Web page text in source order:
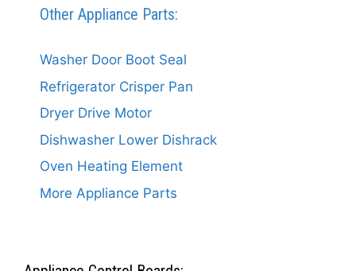
Other Appliance Parts:
Washer Door Boot Seal
Refrigerator Crisper Pan
Dryer Drive Motor
Dishwasher Lower Dishrack
Oven Heating Element
More Appliance Parts